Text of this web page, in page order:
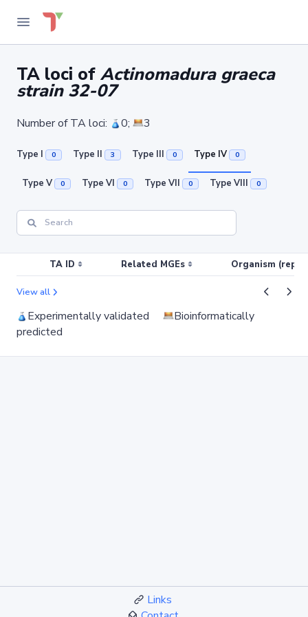
TA loci of Actinomadura graeca
strain 32-07
Number of TA loci: 0; 3
Type I 0 Type II 3 Type III 0 Type IV 0
Type V 0 Type VI 0 Type VII 0 Type VIII 0
TA ID Related MGEs Organism
View all
Experimentally validated
Bioinformatically
predicted
Links